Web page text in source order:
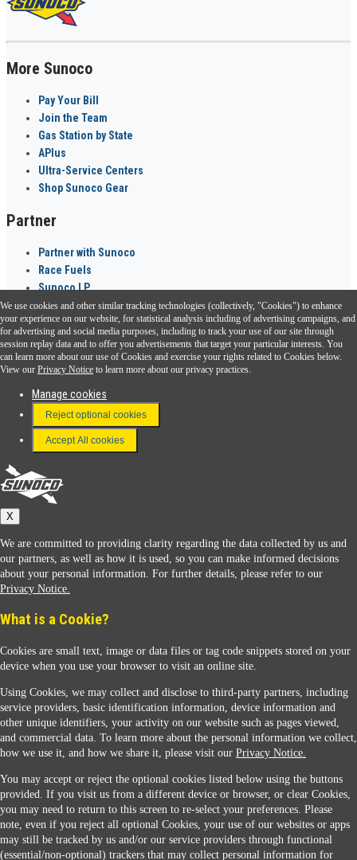
More Sunoco
Pay Your Bill
Join the Team
Gas Station by State
APlus
Ultra-Service Centers
Shop Sunoco Gear
Partner
Partner with Sunoco
Race Fuels
Sunoco LP
Sunoco Go Rewards ®
Download the Sunoco app today. Access links from a compatible smartphone.
FAQ
Terms & Conditions
Connect With Us
Sunoco
Contact Us
When you access this website your data will be processed and stored in the United States.
If you do not agree with this transfer, please stop all use of this website. ©2026 Sunmarks,
LLC. All Rights Reserved.
Legal Notice
Privacy Notice
We use cookies and other similar tracking technologies (collectively, "Cookies") to enhance
your experience on our website, for statistical analysis including of advertising campaigns, and
for advertising and social media purposes, including to track your use of our site through
session replay data and to offer you advertisements that target your particular interests. You
can learn more about our use of Cookies and exercise your rights related to Cookies below.
View our Privacy Notice to learn more about our privacy practices.
Manage cookies
Reject optional cookies
Accept All cookies
X
We are committed to providing clarity regarding the data collected by us and
our partners, as well as how it is used, so you can make informed decisions
about your personal information. For further details, please refer to our
Privacy Notice.
What is a Cookie?
Cookies are small text, image or data files or tag code snippets stored on your
device when you use your browser to visit an online site.
Using Cookies, we may collect and disclose to third-party partners, including
service providers, basic identification information, device information and
other unique identifiers, your activity on our website such as pages viewed,
and commercial data. To learn more about the personal information we collect,
how we use it, and how we share it, please visit our Privacy Notice.
You may accept or reject the optional cookies listed below using the buttons
provided. If you visit us from a different device or browser, or clear Cookies,
you may need to return to this screen to re-select your preferences. Please
note, even if you reject all optional Cookies, your use of our websites or apps
may still be tracked by us and/or our service providers through functional
(essential/non-optional) trackers that may collect personal information for